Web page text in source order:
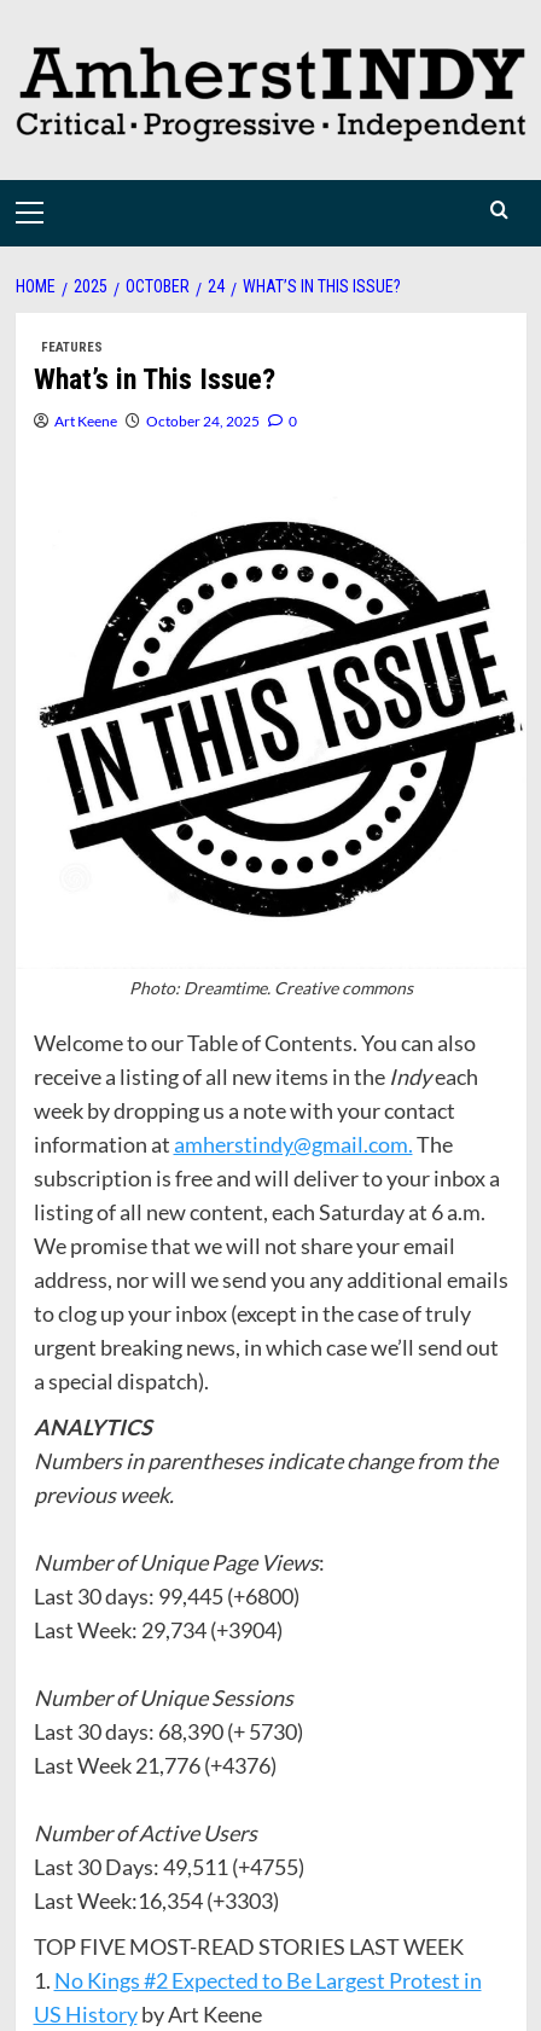
content
Primary
HOME 2025 OCTOBER 24 WHAT’S IN THIS ISSUE?
FEATURES
What’s in This Issue?
Art Keene October 24, 2025 0
Photo: Dreamtime. Creative commons
Welcome to our Table of Contents. You can also
receive a listing of all new items in theIndyeach
week by dropping us a note with your contact
information atamherstindy@gmail.com.The
subscription is free and will deliver to your inbox a
listing of all new content, each Saturday at 6 a.m.
We promise that we will not share your email
address, nor will we send you any additional emails
to clog up your inbox (except in the case of truly
urgent breaking news, in which case we’ll send out
a special dispatch).
ANALYTICS
Numbers in parentheses indicate change from the
previous week.
Number of Unique Page Views:
Last 30 days: 99,445 (+6800)
Last Week: 29,734 (+3904)
Number of Unique Sessions
Last 30 days: 68,390 (+ 5730)
Last Week 21,776 (+4376)
Number of Active Users
Last 30 Days: 49,511 (+4755)
Last Week:16,354 (+3303)
TOP FIVE MOST-READ STORIES LAST WEEK
1. No Kings #2 Expected to Be Largest Protest in
US Historyby Art Keene